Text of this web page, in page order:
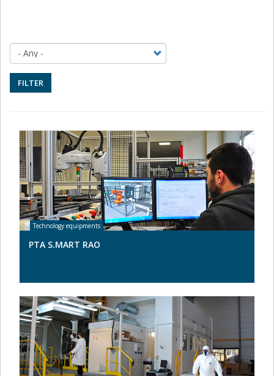
FILTER
PTA S.MART RAO